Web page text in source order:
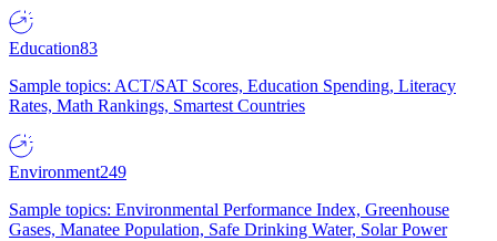
Education83
Sample topics: ACT/SAT Scores, Education Spending, Literacy
Rates, Math Rankings, Smartest Countries
Environment249
Sample topics: Environmental Performance Index, Greenhouse
Gases, Manatee Population, Safe Drinking Water, Solar Power